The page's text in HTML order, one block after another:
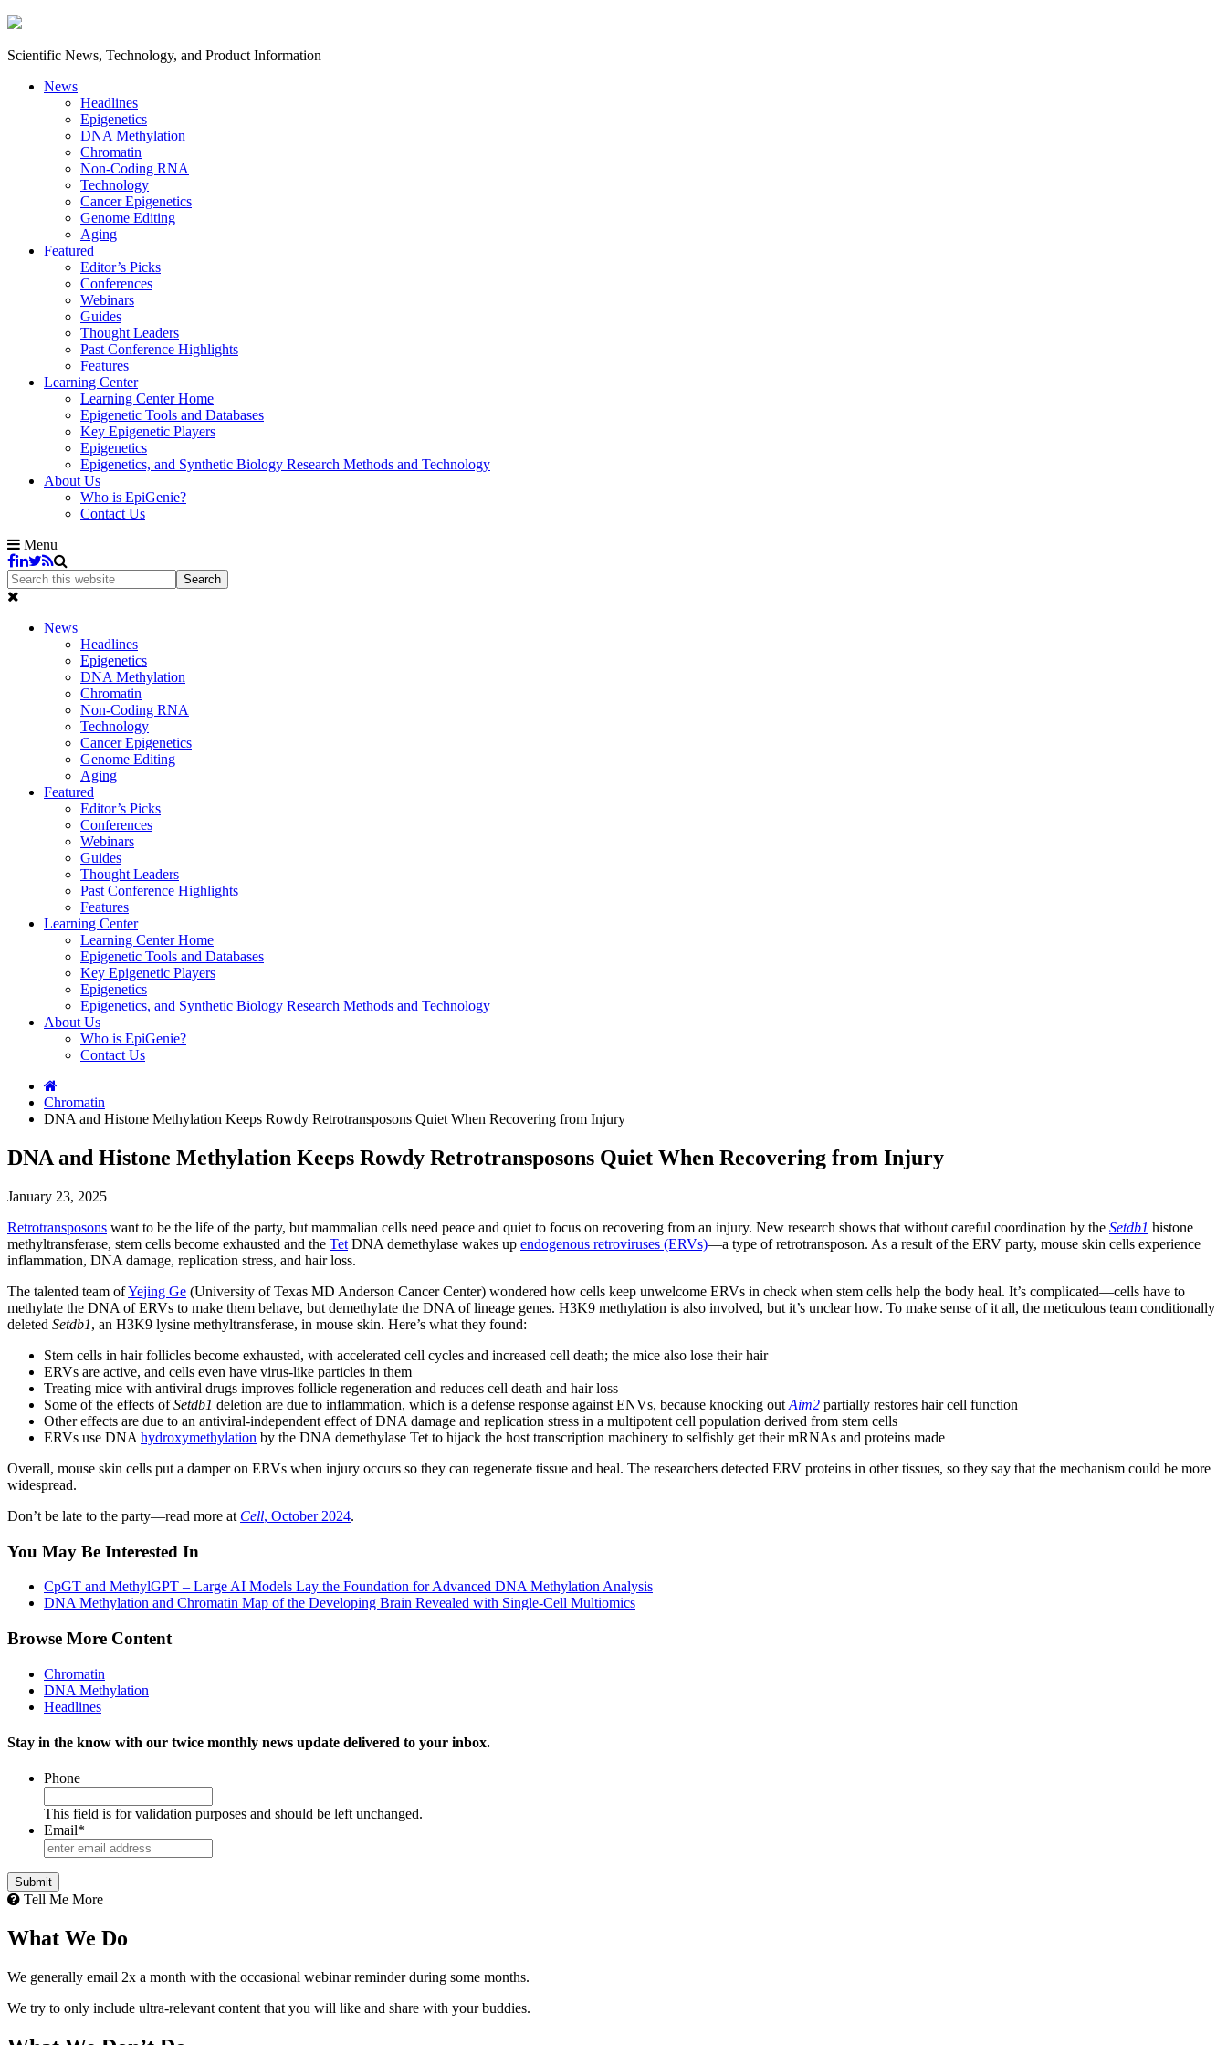
Scientific News, Technology, and Product Information
News
Headlines
Epigenetics
DNA Methylation
Chromatin
Non-Coding RNA
Technology
Cancer Epigenetics
Genome Editing
Aging
Featured
Editor’s Picks
Conferences
Webinars
Guides
Thought Leaders
Past Conference Highlights
Features
Learning Center
Learning Center Home
Epigenetic Tools and Databases
Key Epigenetic Players
Epigenetics
Epigenetics, and Synthetic Biology Research Methods and Technology
About Us
Who is EpiGenie?
Contact Us
Menu
News
Headlines
Epigenetics
DNA Methylation
Chromatin
Non-Coding RNA
Technology
Cancer Epigenetics
Genome Editing
Aging
Featured
Editor’s Picks
Conferences
Webinars
Guides
Thought Leaders
Past Conference Highlights
Features
Learning Center
Learning Center Home
Epigenetic Tools and Databases
Key Epigenetic Players
Epigenetics
Epigenetics, and Synthetic Biology Research Methods and Technology
About Us
Who is EpiGenie?
Contact Us
Chromatin
DNA and Histone Methylation Keeps Rowdy Retrotransposons Quiet When Recovering from Injury
DNA and Histone Methylation Keeps Rowdy Retrotransposons Quiet When Recovering from Injury
January 23, 2025
Retrotransposons want to be the life of the party, but mammalian cells need peace and quiet to focus on recovering from an injury. New research shows that without careful coordination by the Setdb1 histone
methyltransferase, stem cells become exhausted and the Tet DNA demethylase wakes up endogenous retroviruses (ERVs)—a type of retrotransposon. As a result of the ERV party, mouse skin cells experience
inflammation, DNA damage, replication stress, and hair loss.
The talented team ofYejing Ge (University of Texas MD Anderson Cancer Center) wondered how cells keep unwelcome ERVs in check when stem cells help the body heal. It’s complicated—cells have to
methylate the DNA of ERVs to make them behave, but demethylate the DNA of lineage genes. H3K9 methylation is also involved, but it’s unclear how. To make sense of it all, the meticulous team conditionally
deleted Setdb1, an H3K9 lysine methyltransferase, in mouse skin. Here’s what they found:
Stem cells in hair follicles become exhausted, with accelerated cell cycles and increased cell death; the mice also lose their hair
ERVs are active, and cells even have virus-like particles in them
Treating mice with antiviral drugs improves follicle regeneration and reduces cell death and hair loss
Some of the effects ofSetdb1 deletion are due to inflammation, which is a defense response against ENVs, because knocking out Aim2 partially restores hair cell function
Other effects are due to an antiviral-independent effect of DNA damage and replication stress in a multipotent cell population derived from stem cells
ERVs use DNA hydroxymethylation by the DNA demethylase Tet to hijack the host transcription machinery to selfishly get their mRNAs and proteins made
Overall, mouse skin cells put a damper on ERVs when injury occurs so they can regenerate tissue and heal. The researchers detected ERV proteins in other tissues, so they say that the mechanism could be more
widespread.
Don’t be late to the party—read more at Cell, October 2024.
You May Be Interested In
CpGT and MethylGPT – Large AI Models Lay the Foundation for Advanced DNA Methylation Analysis
DNA Methylation and Chromatin Map of the Developing Brain Revealed with Single-Cell Multiomics
Browse More Content
Chromatin
DNA Methylation
Headlines
Stay in the know with our twice monthly news update delivered to your inbox.
Phone
This field is for validation purposes and should be left unchanged.
Email*
Tell Me More
What We Do
We generally email 2x a month with the occasional webinar reminder during some months.
We try to only include ultra-relevant content that you will like and share with your buddies.